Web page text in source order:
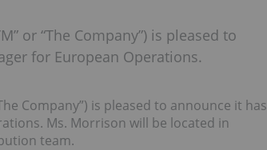
or “The Company”) is pleased to
for European Operations.
Company”) is pleased to announce it has
Ms. Morrison will be located in
team.